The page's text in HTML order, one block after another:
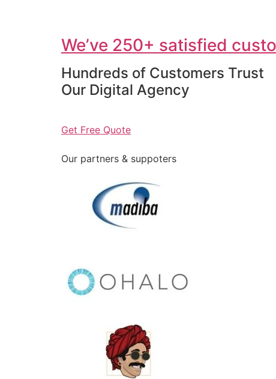
We’ve 250+ satisfied
Hundreds of Customers Trust
Our Digital Agency
Get Free Quote
Our partners & suppoters